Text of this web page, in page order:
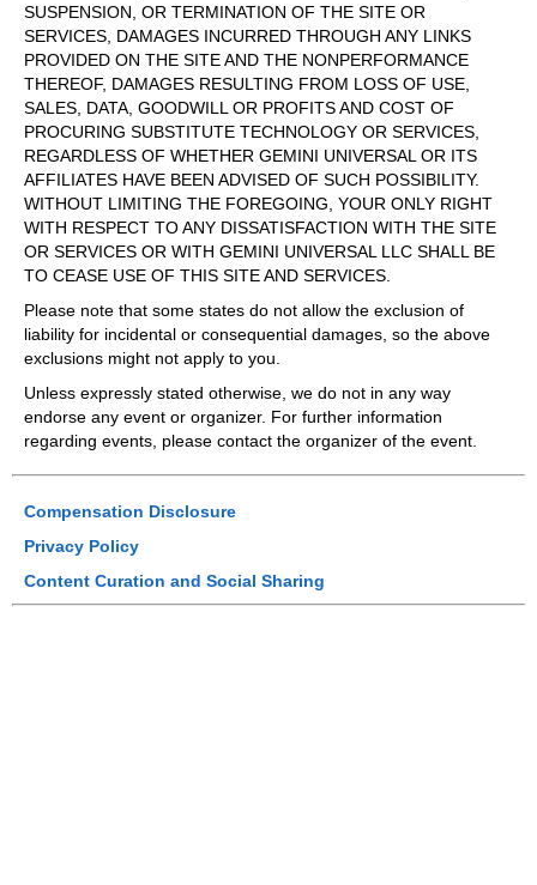
SUSPENSION, OR TERMINATION OF THE SITE OR
SERVICES, DAMAGES INCURRED THROUGH ANY LINKS
PROVIDED ON THE SITE AND THE NONPERFORMANCE
THEREOF, DAMAGES RESULTING FROM LOSS OF USE,
SALES, DATA, GOODWILL OR PROFITS AND COST OF
PROCURING SUBSTITUTE TECHNOLOGY OR SERVICES,
REGARDLESS OF WHETHER GEMINI UNIVERSAL OR ITS
AFFILIATES HAVE BEEN ADVISED OF SUCH POSSIBILITY.
WITHOUT LIMITING THE FOREGOING, YOUR ONLY RIGHT
WITH RESPECT TO ANY DISSATISFACTION WITH THE SITE
OR SERVICES OR WITH GEMINI UNIVERSAL LLC SHALL BE
TO CEASE USE OF THIS SITE AND SERVICES.
Please note that some states do not allow the exclusion of
liability for incidental or consequential damages, so the above
exclusions might not apply to you.
Unless expressly stated otherwise, we do not in any way
endorse any event or organizer. For further information
regarding events, please contact the organizer of the event.
Compensation Disclosure
Privacy Policy
Content Curation and Social Sharing